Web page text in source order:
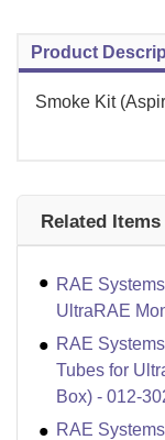
Product
Smoke Kit
Related
RAE
UltraRAE
RAE
Tubes for
Box) - 012-
RAE